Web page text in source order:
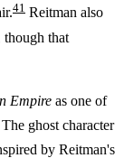
41 Reitman also
though that
Empire as one of
ghost character
by Reitman's